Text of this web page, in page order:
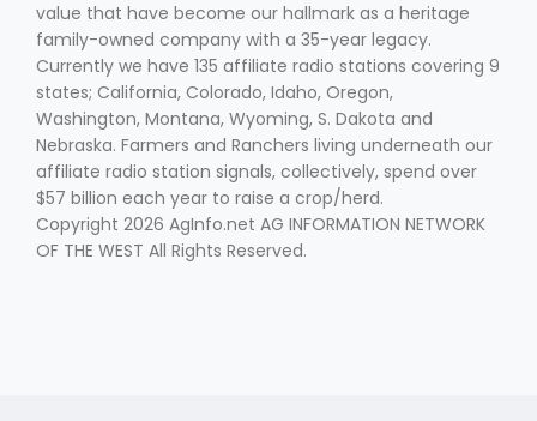
Fruit Grower Report
Lane Nordlund
value that have become our hallmark as a heritage
family-owned company with a 35-year legacy.
Currently we have 135 affiliate radio stations covering 9
states; California, Colorado, Idaho, Oregon,
Washington, Montana, Wyoming, S. Dakota and
Nebraska. Farmers and Ranchers living underneath our
affiliate radio station signals, collectively, spend over
$57 billion each year to raise a crop/herd.
Copyright 2026 AgInfo.net AG INFORMATION NETWORK
OF THE WEST All Rights Reserved.